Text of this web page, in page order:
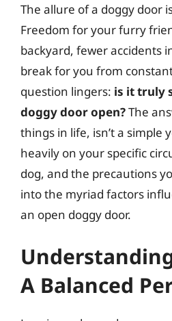
The allure of a doggy door
Freedom for your furry
backyard, fewer accidents
break for you from
question lingers: is it truly
doggy door open?The
things in life, isn’t a simple
heavily on your specific
dog, and the precautions
into the myriad factors
an open doggy door.
A Balanced